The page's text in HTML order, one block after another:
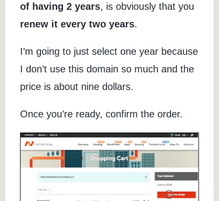
of having 2 years, is obviously that you
renew it every two years.
I’m going to just select one year because
I don’t use this domain so much and the
price is about nine dollars.
Once you’re ready, confirm the order.